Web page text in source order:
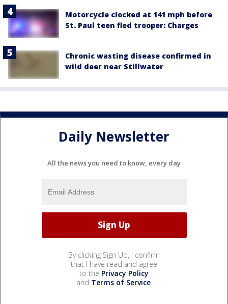
Motorcycle clocked at 141 mph before
St. Paul teen fled trooper: Charges
Chronic wasting disease confirmed in
wild deer near Stillwater
Daily Newsletter
All the news you need to know, every day
By clicking Sign Up, I confirm
that I have read and agree
to the Privacy Policy
and Terms of Service.